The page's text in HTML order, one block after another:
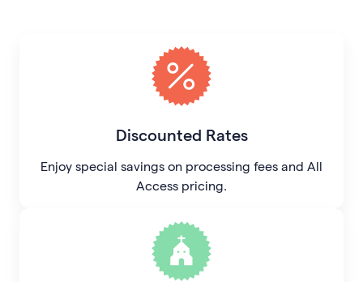
Discounted Rates
Enjoy special savings on processing fees and All
Access pricing.